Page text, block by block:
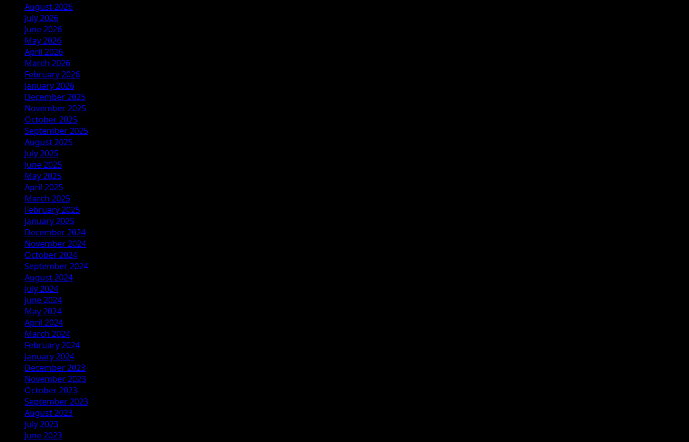
August 2026
July 2026
June 2026
May 2026
April 2026
March 2026
February 2026
January 2026
December 2025
November 2025
October 2025
September 2025
August 2025
July 2025
June 2025
May 2025
April 2025
March 2025
February 2025
January 2025
December 2024
November 2024
October 2024
September 2024
August 2024
July 2024
June 2024
May 2024
April 2024
March 2024
February 2024
January 2024
December 2023
November 2023
October 2023
September 2023
August 2023
July 2023
June 2023